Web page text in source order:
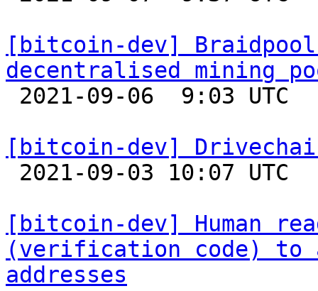
[bitcoin-dev]
decentralised mining
[bitcoin-dev]
[bitcoin-dev] Human
(verification code) to
addresses